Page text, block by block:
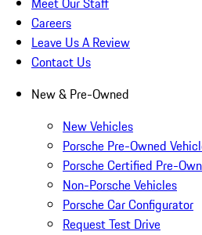
Careers
Leave Us A Review
Contact Us
New & Pre-Owned
New Vehicles
Porsche Pre-Owned
Porsche Certified Pre-
Non-Porsche Vehicles
Porsche Car Configurator
Request Test Drive